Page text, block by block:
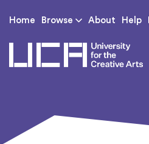
Home Browse About Help